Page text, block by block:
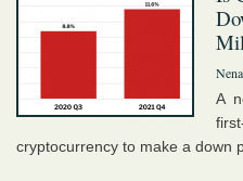
A
cryptocurrency to make a down